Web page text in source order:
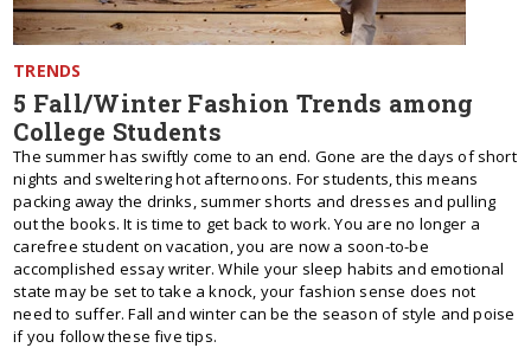
TRENDS
5 Fall/Winter Fashion Trends among
College Students
The summer has swiftly come to an end. Gone are the days of short
nights and sweltering hot afternoons. For students, this means
packing away the drinks, summer shorts and dresses and pulling
out the books. It is time to get back to work. You are no longer a
carefree student on vacation, you are now a soon-to-be
accomplished essay writer. While your sleep habits and emotional
state may be set to take a knock, your fashion sense does not
need to suffer. Fall and winter can be the season of style and poise
if you follow these five tips.